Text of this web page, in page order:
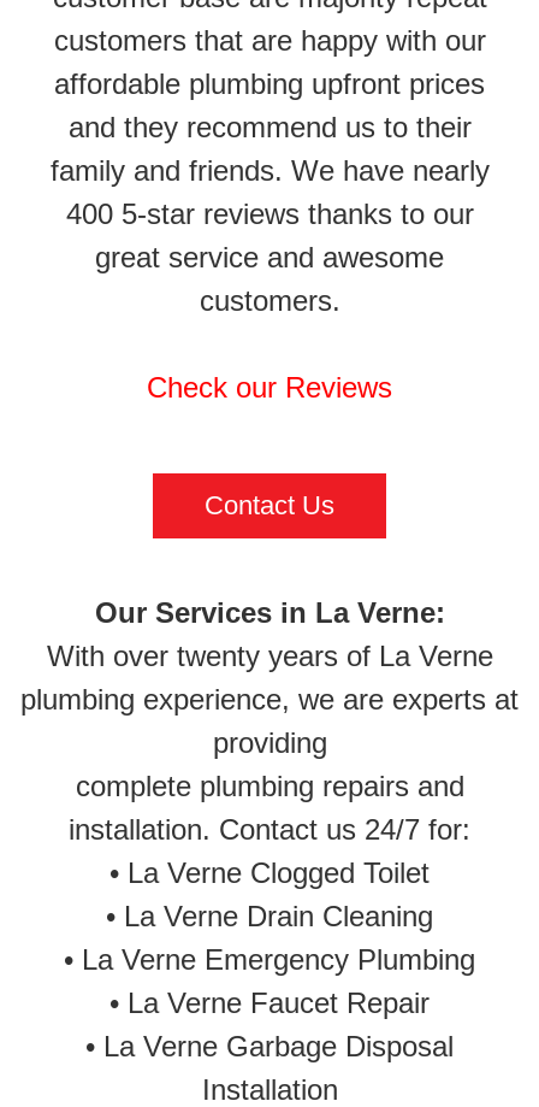
customers that are happy with our
affordable plumbing upfront prices
and they recommend us to their
family and friends. We have nearly
400 5-star reviews thanks to our
great service and awesome
customers.
Check our Reviews
Contact Us
Our Services in La Verne:
With over twenty years of La Verne
plumbing experience, we are experts at
providing
complete plumbing repairs and
installation. Contact us 24/7 for:
• La Verne Clogged Toilet
• La Verne Drain Cleaning
• La Verne Emergency Plumbing
• La Verne Faucet Repair
• La Verne Garbage Disposal
Installation